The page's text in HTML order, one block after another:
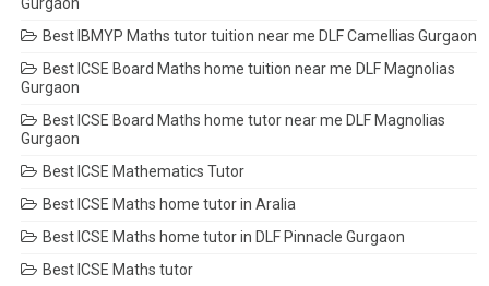
Best IBMYP Maths tutor tuition near me DLF Camellias Gurgaon
Best ICSE Board Maths home tuition near me DLF Magnolias
Gurgaon
Best ICSE Board Maths home tutor near me DLF Magnolias
Gurgaon
Best ICSE Mathematics Tutor
Best ICSE Maths home tutor in Aralia
Best ICSE Maths home tutor in DLF Pinnacle Gurgaon
Best ICSE Maths tutor